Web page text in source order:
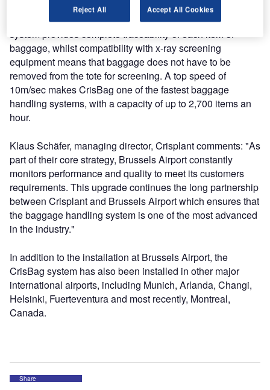
By transporting one item of baggage per tote, the CrisBag
system provides complete traceability of each item of
baggage, whilst compatibility with x-ray screening
equipment means that baggage does not have to be
removed from the tote for screening. A top speed of
10m/sec makes CrisBag one of the fastest baggage
handling systems, with a capacity of up to 2,700 items an
hour.
Klaus Schäfer, managing director, Crisplant comments: "As
part of their core strategy, Brussels Airport constantly
monitors performance and quality to meet its customers
requirements. This upgrade continues the long partnership
between Crisplant and Brussels Airport which ensures that
the baggage handling system is one of the most advanced
in the industry."
In addition to the installation at Brussels Airport, the
CrisBag system has also been installed in other major
international airports, including Munich, Arlanda, Changi,
Helsinki, Fuerteventura and most recently, Montreal,
Canada.
Share
Reject All Accept All Cookies